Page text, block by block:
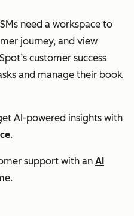
need a workspace to
journey, and view
customer success
and manage their book
AI-powered insights with
.
support with an AI